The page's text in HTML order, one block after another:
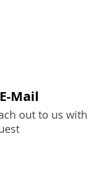
Mail
out to us with